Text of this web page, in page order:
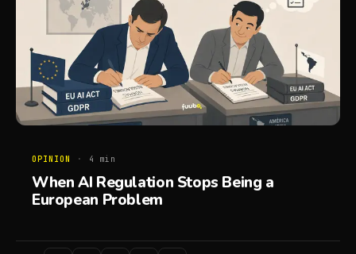
OPINION · 4 min
When AI Regulation Stops Being a
European Problem